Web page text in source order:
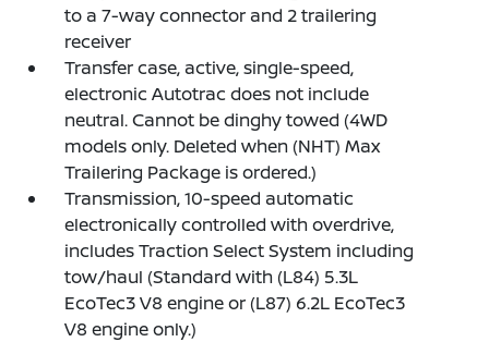
to a 7-way connector and 2 trailering
receiver
Transfer case, active, single-speed,
electronic Autotrac does not include
neutral. Cannot be dinghy towed (4WD
models only. Deleted when (NHT) Max
Trailering Package is ordered.)
Transmission, 10-speed automatic
electronically controlled with overdrive,
includes Traction Select System including
tow/haul (Standard with (L84) 5.3L
EcoTec3 V8 engine or (L87) 6.2L EcoTec3
V8 engine only.)